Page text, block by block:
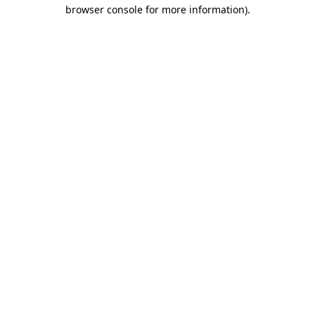
browser console for more information).